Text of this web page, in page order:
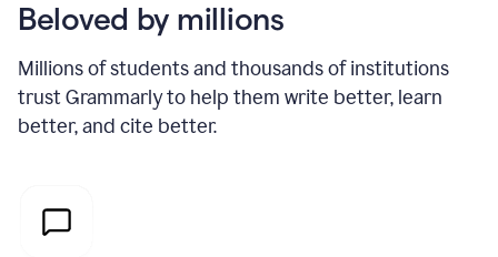
Beloved by millions
Millions of students and thousands of institutions
trust Grammarly to help them write better, learn
better, and cite better.